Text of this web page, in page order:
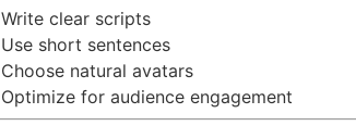
Write clear scripts
Use short sentences
Choose natural avatars
Optimize for audience engagement